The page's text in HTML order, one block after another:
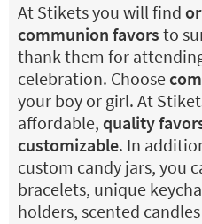
At Stikets you will find
communion favors to
thank them for
celebration. Choose
your boy or girl. At
affordable, quality
customizable. In
custom candy jars, you
bracelets, unique
holders, scented